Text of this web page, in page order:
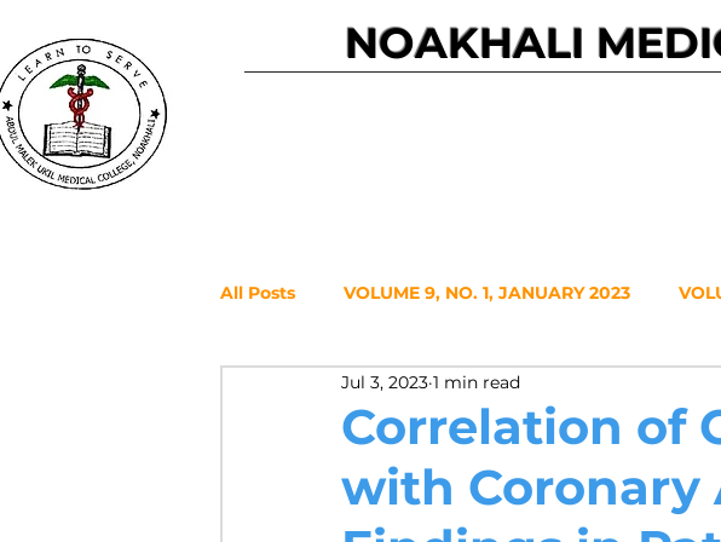
NOAKHALI
All Posts VOLUME 9, NO. 1, JANUARY 2023
VOLUME 7, NO. 2, JULY 2021
VOLUME 6, NO. 1, JANUARY 2020 VOLUME 5,
Correlation of
with
Jul 3, 2023 1 min read